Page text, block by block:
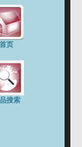
首页
搜索